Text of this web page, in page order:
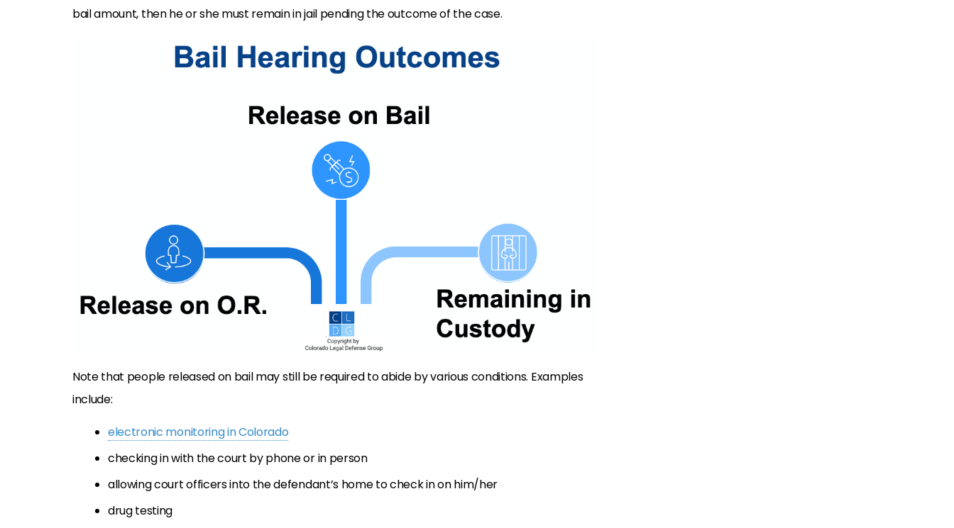
bail amount, then he or she must remain in jail pending the outcome of the case.
Note that people released on bail may still be required to abide by various conditions. Examples
include:
electronic monitoring in Colorado
checking in with the court by phone or in person
allowing court officers into the defendant’s home to check in on him/her
drug testing